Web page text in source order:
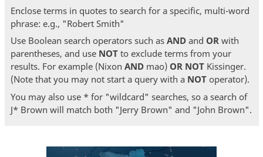
Enclose terms in quotes to search for a specific, multi-word
phrase: e.g., "Robert Smith"
Use Boolean search operators such as ANDand ORwith
parentheses, and use NOTto exclude terms from your
results. For example (Nixon ANDmao) OR NOTKissinger.
(Note that you may not start a query with a NOToperator).
You may also use * for "wildcard" searches, so a search of
J* Brown will match both "Jerry Brown" and "John Brown".